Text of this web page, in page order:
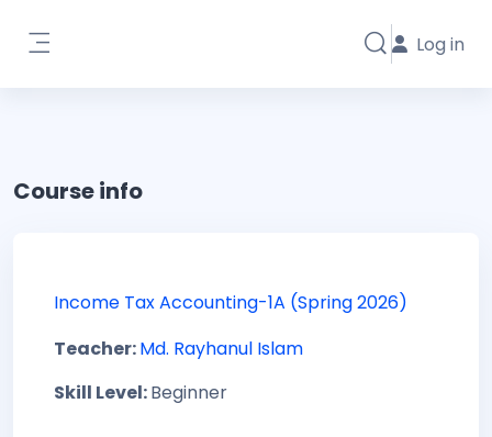
Toggle search
Log in
Course info
Income Tax Accounting-1A (Spring 2026)
Teacher:Md. Rayhanul Islam
Skill Level:Beginner